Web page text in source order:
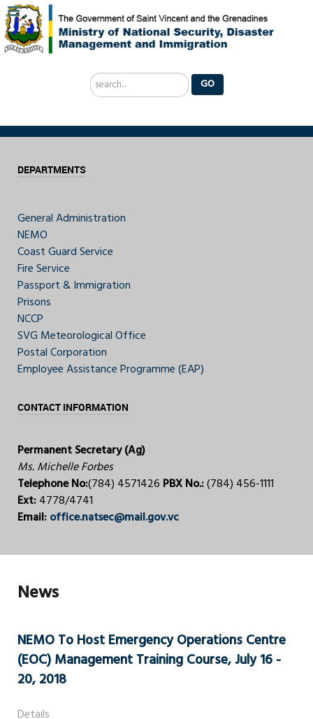
Search
...
GO
DEPARTMENTS
General Administration
NEMO
Coast Guard Service
Fire Service
Passport & Immigration
Prisons
NCCP
SVG Meteorological Office
Postal Corporation
Employee Assistance Programme (EAP)
CONTACT INFORMATION
Permanent Secretary (Ag)
Ms. Michelle Forbes
Telephone No:(784) 4571426 PBX No.:(784) 456-1111
Ext:4778/4741
Email:office.natsec@mail.gov.vc
News
NEMO To Host Emergency Operations Centre
(EOC) Management Training Course, July 16 -
20, 2018
Details